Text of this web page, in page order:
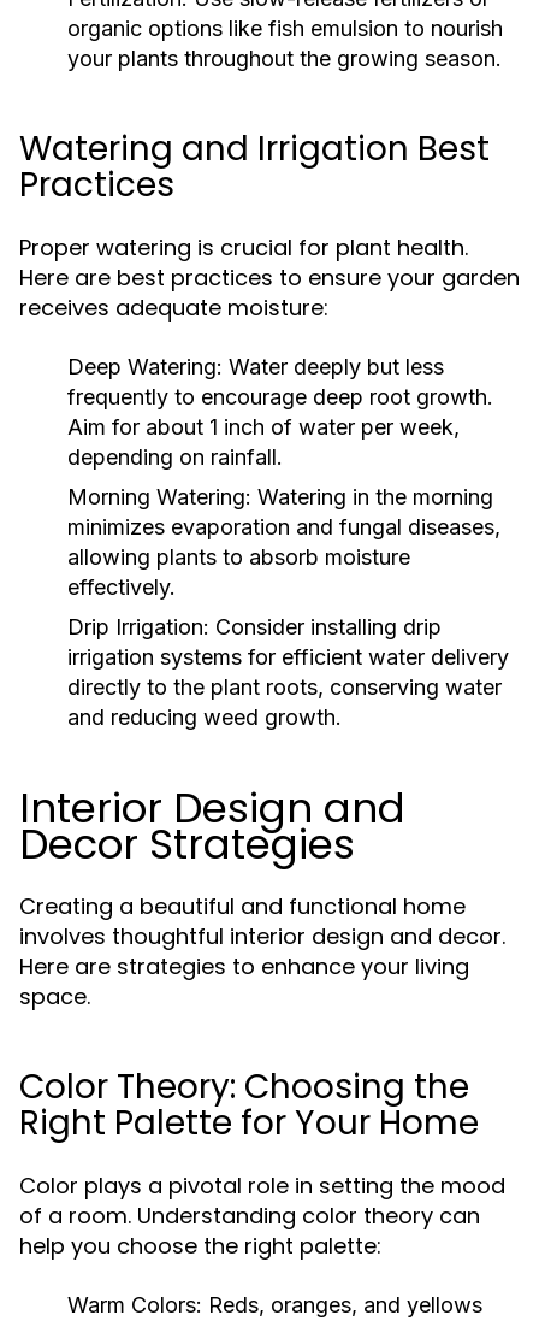
organic options like fish emulsion to nourish
your plants throughout the growing season.
Watering and Irrigation Best
Practices
Proper watering is crucial for plant health.
Here are best practices to ensure your garden
receives adequate moisture:
Deep Watering: Water deeply but less
frequently to encourage deep root growth.
Aim for about 1 inch of water per week,
depending on rainfall.
Morning Watering: Watering in the morning
minimizes evaporation and fungal diseases,
allowing plants to absorb moisture
effectively.
Drip Irrigation: Consider installing drip
irrigation systems for efficient water delivery
directly to the plant roots, conserving water
and reducing weed growth.
Interior Design and
Decor Strategies
Creating a beautiful and functional home
involves thoughtful interior design and decor.
Here are strategies to enhance your living
space.
Color Theory: Choosing the
Right Palette for Your Home
Color plays a pivotal role in setting the mood
of a room. Understanding color theory can
help you choose the right palette:
Warm Colors: Reds, oranges, and yellows